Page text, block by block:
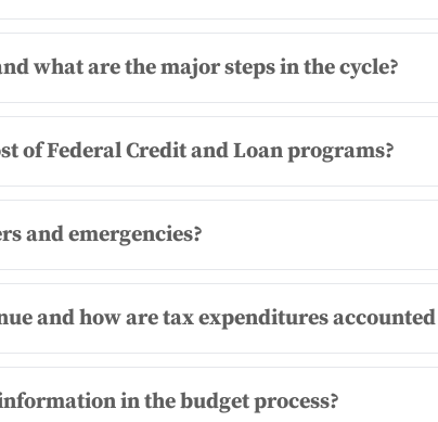
what are the major steps in the cycle?
of Federal Credit and Loan programs?
and emergencies?
and how are tax expenditures
in the budget process?